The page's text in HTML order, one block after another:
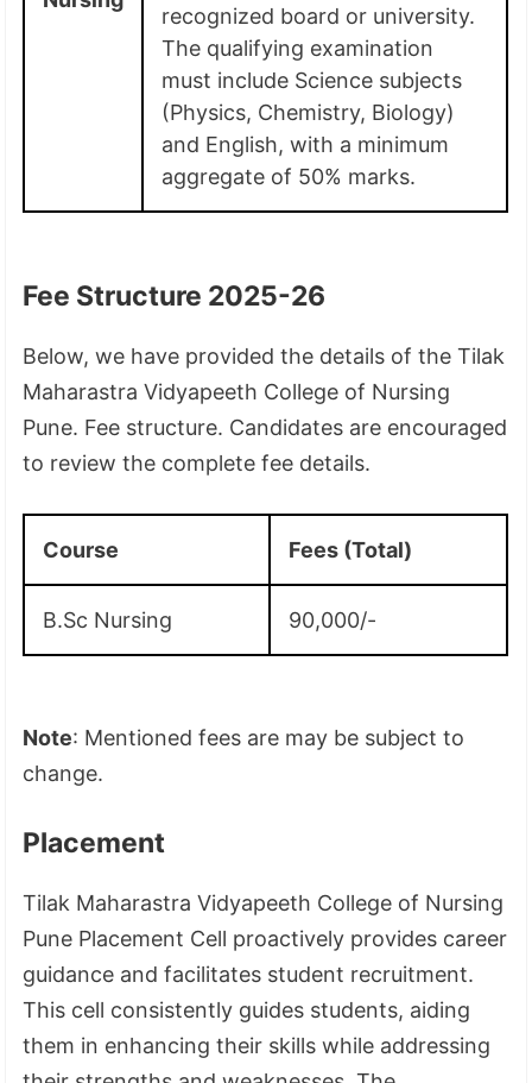
recognized board or university.
The qualifying examination
must include Science subjects
(Physics, Chemistry, Biology)
and English, with a minimum
aggregate of 50% marks.
Fee Structure 2025-26
Below, we have provided the details of the Tilak
Maharastra Vidyapeeth College of Nursing
Pune. Fee structure. Candidates are encouraged
to review the complete fee details.
Course Fees (Total)
B.Sc Nursing 90,000/-
Note: Mentioned fees are may be subject to
change.
Placement
Tilak Maharastra Vidyapeeth College of Nursing
Pune Placement Cell proactively provides career
guidance and facilitates student recruitment.
This cell consistently guides students, aiding
them in enhancing their skills while addressing